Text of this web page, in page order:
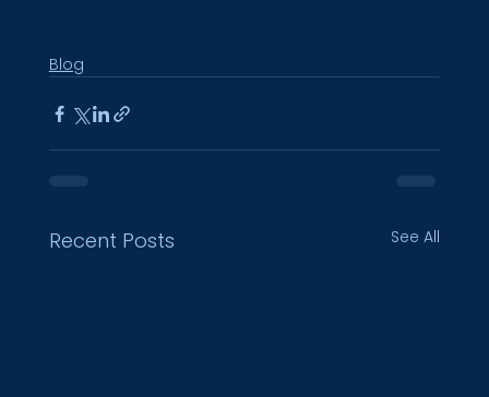
Blog
Recent Posts See All